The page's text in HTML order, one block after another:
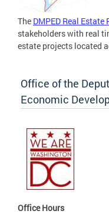
The DMPED Real
stakeholders with real
estate projects located
Office of the
Economic
Office Hours